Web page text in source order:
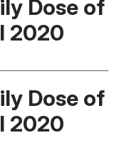
Dose of
2020
Dose of
2020